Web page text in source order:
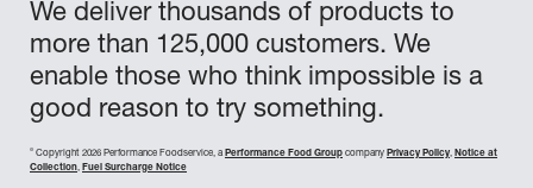
We deliver thousands of products to
more than 125,000 customers. We
enable those who think impossible is a
good reason to try something.
© Copyright 2026 Performance Foodservice, a Performance Food Group company Privacy Policy, Notice at
Collection, Fuel Surcharge Notice